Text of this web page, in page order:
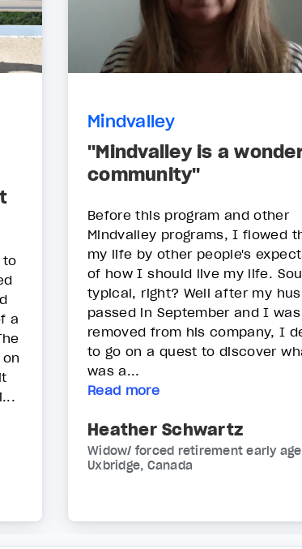
to
a
Mindvalley
"Mindvalley is a
community"
Before this program and other
Mindvalley programs, I flowed
my life by other people's
of how I should live my life.
typical, right? Well after my
passed in September and I was
removed from his company, I
to go on a quest to discover
was a...
Read more
Heather Schwartz
Widow/ forced retirement early age
Uxbridge, Canada